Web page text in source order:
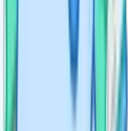
worth?
together?
T-Level and a BTEC?